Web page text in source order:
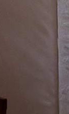
Stained glass in
Glass mosaic in
Small art glass
gadgets for